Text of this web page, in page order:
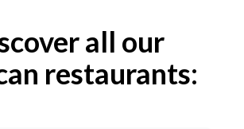
all our
restaurants: